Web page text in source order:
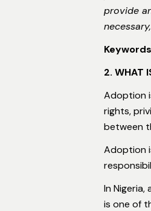
provide
Keywords
2. WHAT
Adoption
rights,
between
Adoption
In
is one of